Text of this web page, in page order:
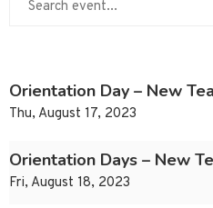
Orientation Day – New
Thu, August 17, 2023
Orientation Days – New
Fri, August 18, 2023